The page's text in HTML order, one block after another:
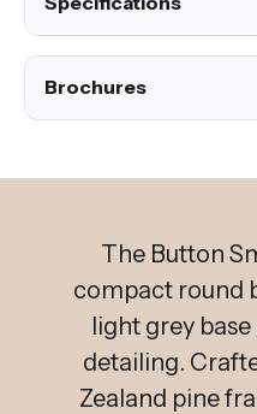
Brochures
The Button
compact round
light grey
detailing.
Zealand pine